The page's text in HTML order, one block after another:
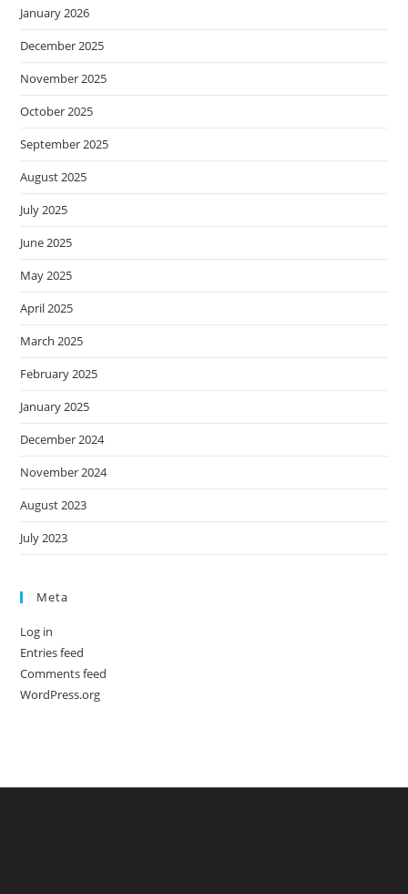
January 2026
December 2025
November 2025
October 2025
September 2025
August 2025
July 2025
June 2025
May 2025
April 2025
March 2025
February 2025
January 2025
December 2024
November 2024
August 2023
July 2023
Meta
Log in
Entries feed
Comments feed
WordPress.org